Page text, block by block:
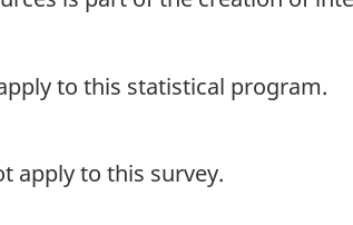
to this statistical program.
apply to this survey.